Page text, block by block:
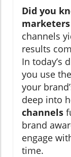
Did you
marketers
channels
results
In today’s
you use
your
deep into
channels
brand
engage
time.